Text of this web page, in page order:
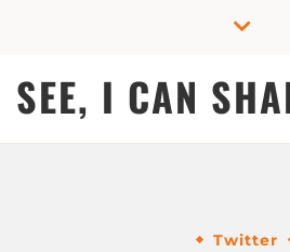
SEE, I CAN
Twitter